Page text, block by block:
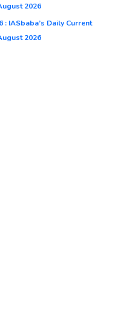
2026
: IASbaba’s Daily Current
2026